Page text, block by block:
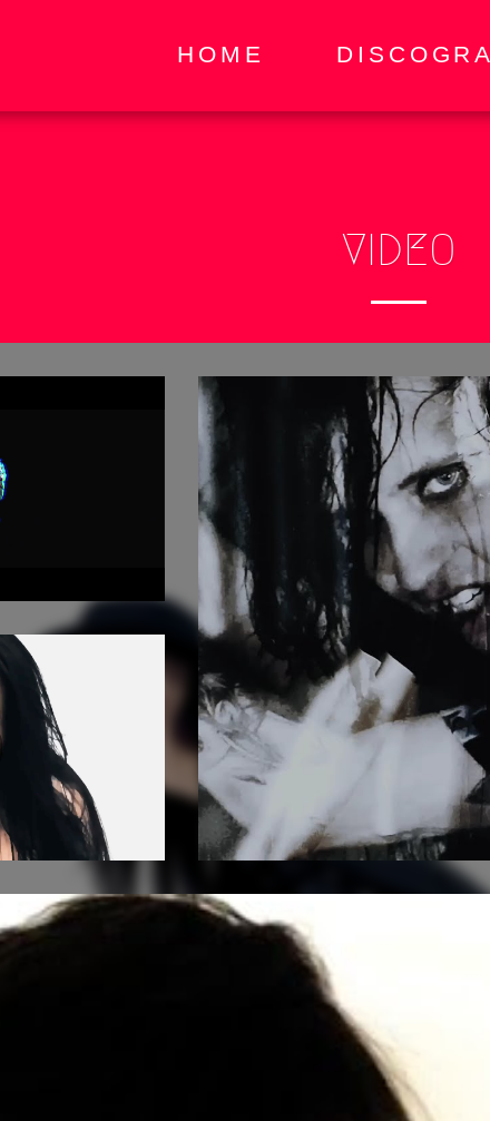
HOME
VIDEO